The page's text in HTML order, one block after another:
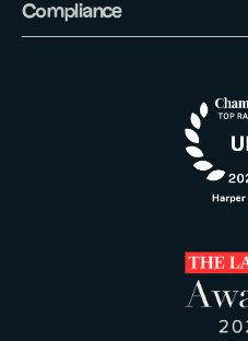
Compliance